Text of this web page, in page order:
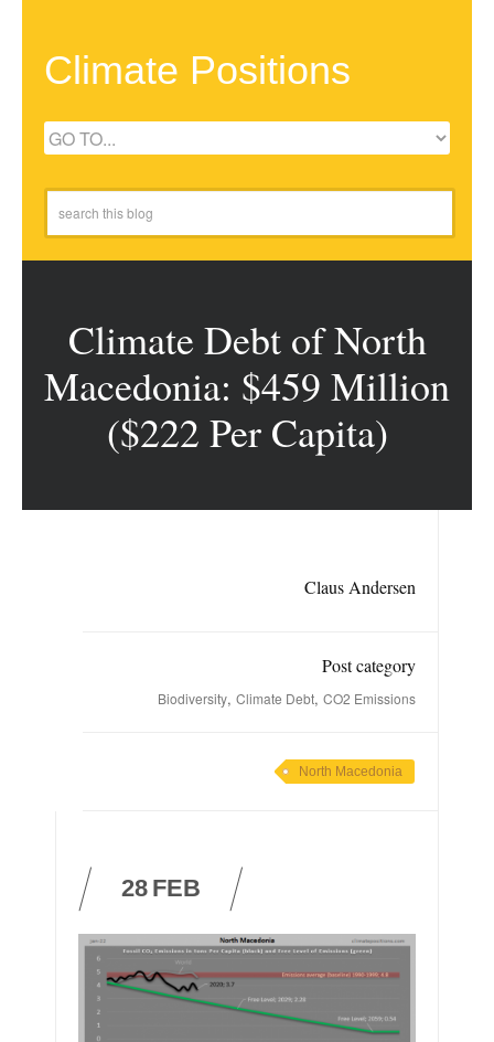
Climate Positions
Climate Debt of North
Macedonia: $459 Million
($222 Per Capita)
Claus Andersen
Post category
Biodiversity, Climate Debt, CO2 Emissions
North Macedonia
28 FEB